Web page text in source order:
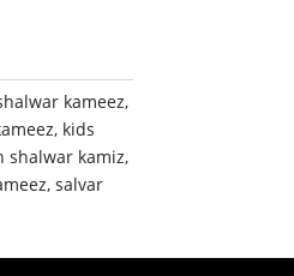
kameez,
, kids
shalwar kamiz,
,salvar